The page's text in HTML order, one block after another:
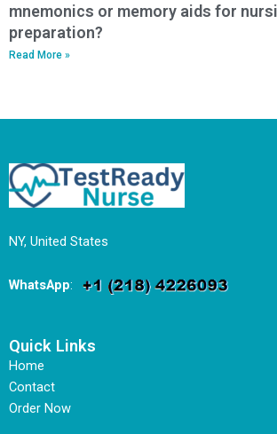
mnemonics or memory aids for
preparation?
Read More »
NY, United States
WhatsApp:
Quick Links
Home
Contact
Order Now